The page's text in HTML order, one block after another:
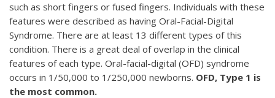
such as short fingers or fused fingers. Individuals with these
features were described as having Oral-Facial-Digital
Syndrome. There are at least 13 different types of this
condition. There is a great deal of overlap in the clinical
features of each type. Oral-facial-digital (OFD) syndrome
occurs in 1/50,000 to 1/250,000 newborns. OFD, Type 1 is
the most common.